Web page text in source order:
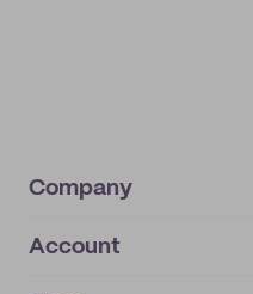
Company
About
Account